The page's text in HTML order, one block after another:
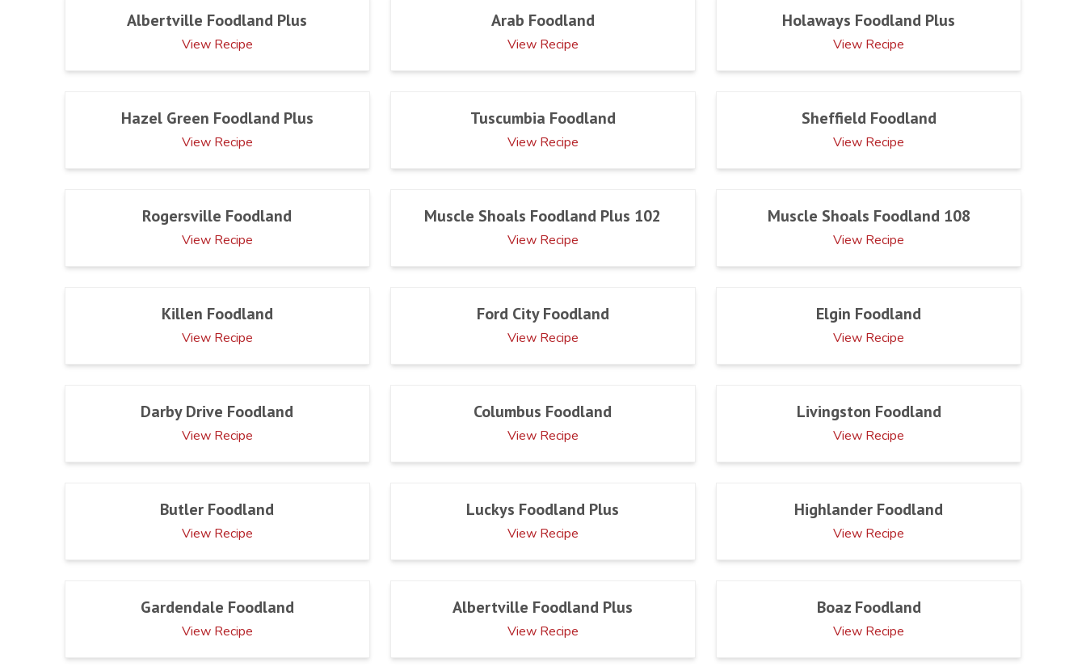
Albertville Foodland Plus
View Recipe
Arab Foodland
View Recipe
Holaways Foodland Plus
View Recipe
Hazel Green Foodland Plus
View Recipe
Tuscumbia Foodland
View Recipe
Sheffield Foodland
View Recipe
Rogersville Foodland
View Recipe
Muscle Shoals Foodland Plus 102
View Recipe
Muscle Shoals Foodland 108
View Recipe
Killen Foodland
View Recipe
Ford City Foodland
View Recipe
Elgin Foodland
View Recipe
Darby Drive Foodland
View Recipe
Columbus Foodland
View Recipe
Livingston Foodland
View Recipe
Butler Foodland
View Recipe
Luckys Foodland Plus
View Recipe
Highlander Foodland
View Recipe
Gardendale Foodland
View Recipe
Albertville Foodland Plus
View Recipe
Boaz Foodland
View Recipe